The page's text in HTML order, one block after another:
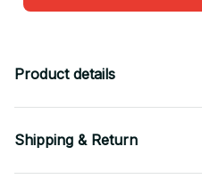
Product details
Shipping & Return